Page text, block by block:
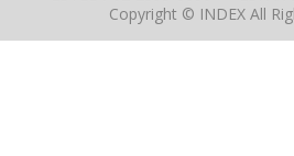
Copyright © INDEX All